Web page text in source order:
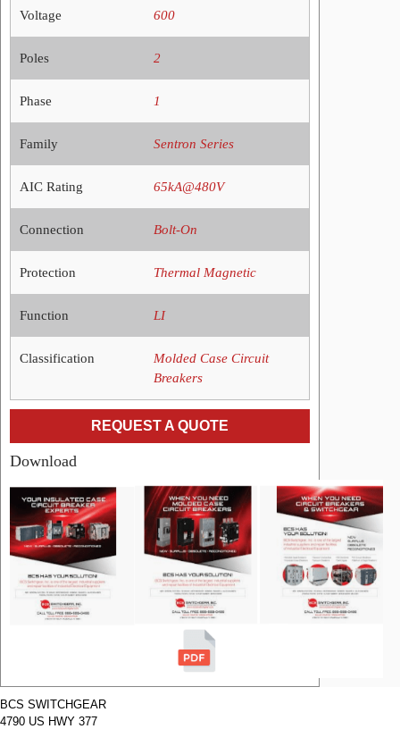
Voltage 600
Poles 2
Phase 1
Family Sentron Series
AIC Rating 65kA@480V
Connection Bolt-On
Protection Thermal Magnetic
Function LI
Classification
Molded Case Circuit
Breakers
REQUEST A QUOTE
Download
PRODUCTS
Name:
HHED62B015
Siemens
Molded Case
Name:
HHED62B100
BCS SWITCHGEAR
4790 US HWY 377